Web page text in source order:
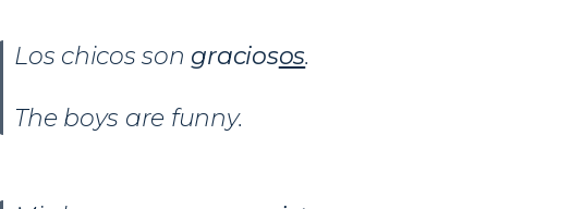
Los chicos son graciosos.
The boys are funny.